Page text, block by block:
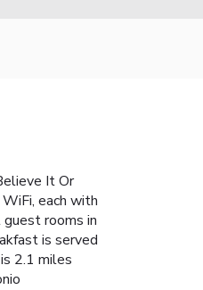
It Or
each with
rooms in
is served
2.1 miles